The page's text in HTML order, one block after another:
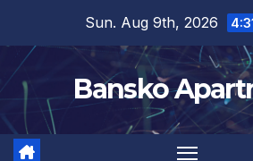
content
Sun. Aug 9th, 2026
Bansko